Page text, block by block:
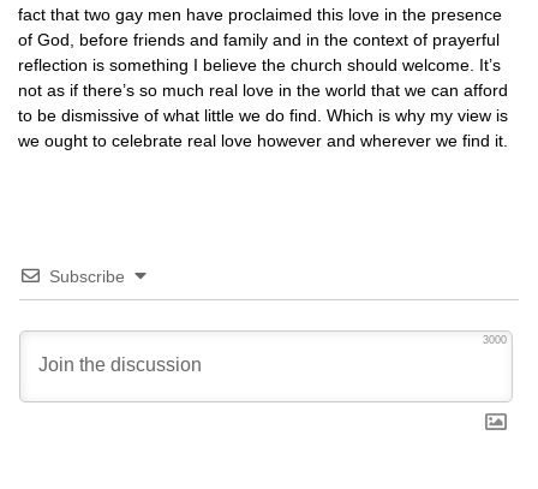
fact that two gay men have proclaimed this love in the presence
of God, before friends and family and in the context of prayerful
reflection is something I believe the church should welcome. It’s
not as if there’s so much real love in the world that we can afford
to be dismissive of what little we do find. Which is why my view is
we ought to celebrate real love however and wherever we find it.
Subscribe
3000